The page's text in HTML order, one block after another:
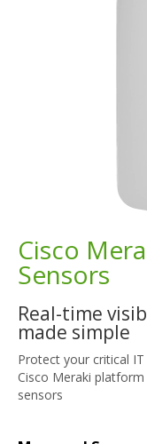
Cisco
Sensors
Real-time
made simple
Protect your critical
Cisco Meraki
sensors